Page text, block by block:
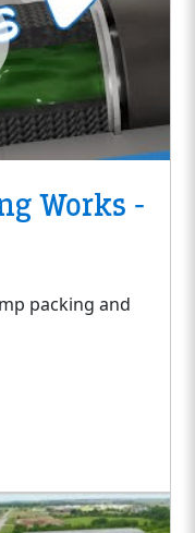
Works -
packing and